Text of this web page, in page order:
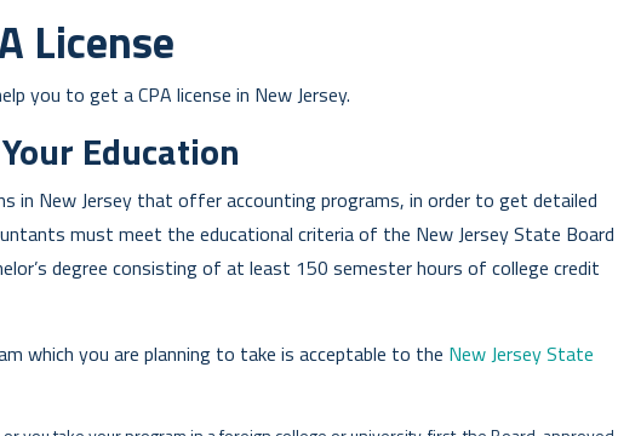
License
you to get a CPA license in New Jersey.
Education
in New Jersey that offer accounting programs, in order to get detailed
must meet the educational criteria of the New Jersey State Board
degree consisting of at least 150 semester hours of college credit
which you are planning to take is acceptable to the New Jersey State